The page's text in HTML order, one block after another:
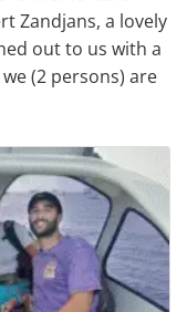
Zandjans, a lovely
out to us with a
(2 persons) are